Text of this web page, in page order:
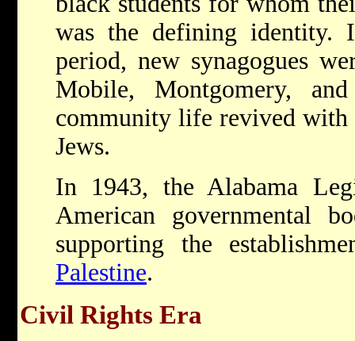
was the defining identity.
period, new synagogues
Mobile, Montgomery,
community life revived with
Jews.
In 1943, the Alabama
American governmental
supporting the
Palestine.
Civil Rights Era